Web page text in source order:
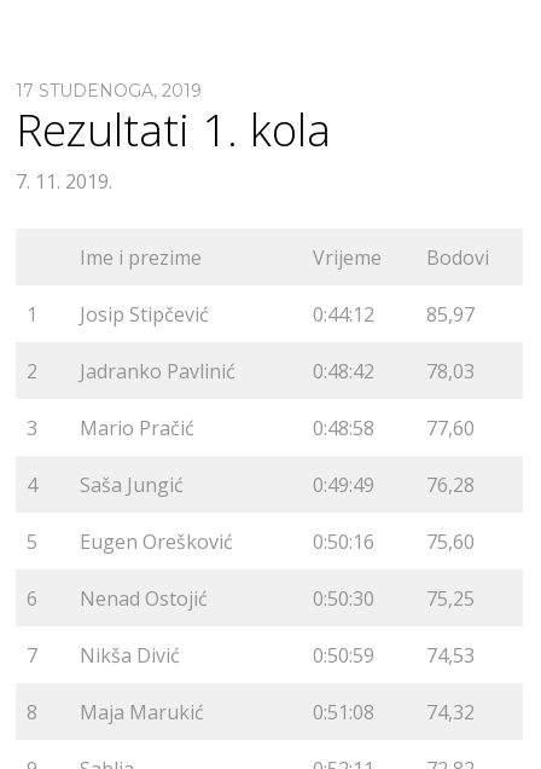
17 STUDENOGA, 2019
Rezultati 1. kola
7. 11. 2019.
Ime i prezime Vrijeme Bodovi
1 Josip Stipčević 0:44:12 85,97
2 Jadranko Pavlinić 0:48:42 78,03
3 Mario Pračić 0:48:58 77,60
4 Saša Jungić 0:49:49 76,28
5 Eugen Orešković 0:50:16 75,60
6 Nenad Ostojić 0:50:30 75,25
7 Nikša Divić 0:50:59 74,53
8 Maja Marukić 0:51:08 74,32